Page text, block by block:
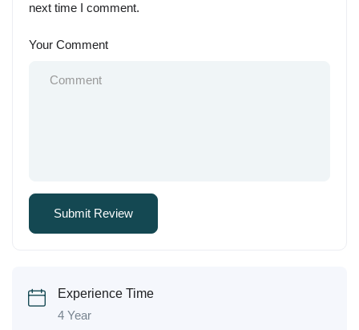
next time I comment.
Your Comment
Experience Time
4 Year